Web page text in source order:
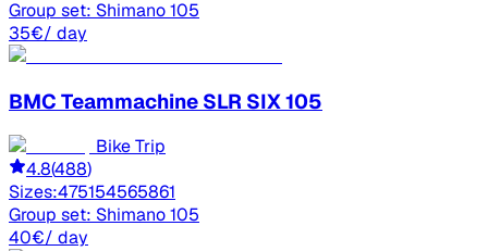
Group set: Shimano 105
35€/ day
BMC Teammachine SLR SIX 105
Bike Trip
4.8(488)
Sizes:475154565861
Group set: Shimano 105
40€/ day